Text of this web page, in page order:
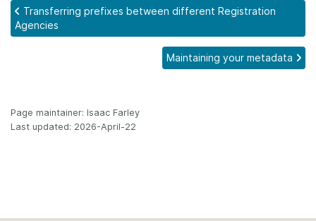
Transferring prefixes between different Registration
Agencies
Maintaining your metadata
Page maintainer: Isaac Farley
Last updated: 2026-April-22